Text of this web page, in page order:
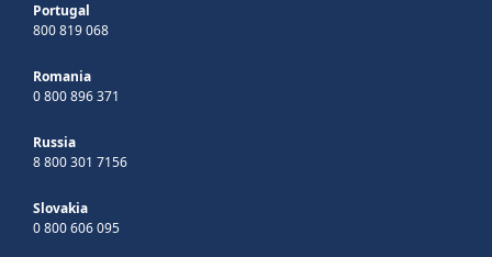
Portugal
800 819 068
Romania
0 800 896 371
Russia
8 800 301 7156
Slovakia
0 800 606 095